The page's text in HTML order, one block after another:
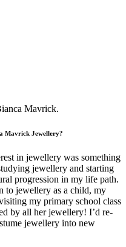
Mavrick.
Mavrick Jewellery?
in jewellery was something
jewellery and starting
progression in my life path.
to jewellery as a child, my
my primary school class
by all her jewellery! I’d re-
jewellery into new